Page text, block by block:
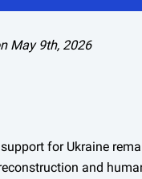
May 9th, 2026
for Ukraine
and